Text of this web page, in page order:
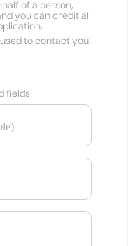
of a person,
you can credit all
used to contact you.
fields